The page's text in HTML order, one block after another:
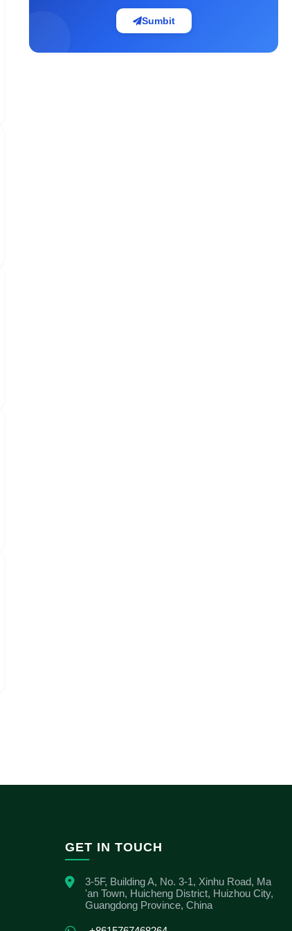
Sumbit
GET IN TOUCH
3-5F, Building A, No. 3-1, Xinhu Road, Ma
'an Town, Huicheng District, Huizhou City,
Guangdong Province, China